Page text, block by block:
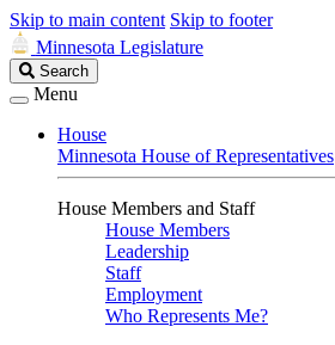
Skip to main content Skip to footer
Minnesota Legislature
Search
Legislature
Search
Menu
House
Minnesota House of Representatives
House Members and Staff
House Members
Leadership
Staff
Employment
Who Represents Me?